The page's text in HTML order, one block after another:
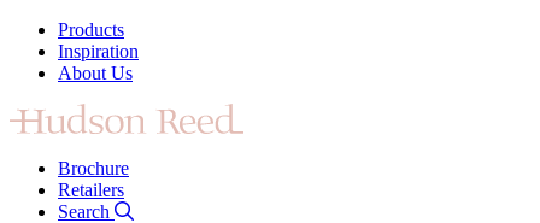
Products
Inspiration
About Us
Brochure
Retailers
Search